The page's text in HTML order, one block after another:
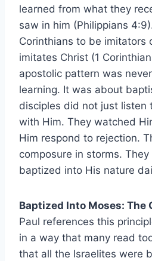
learned from what they
saw in him (Philippians
Corinthians to be imitators
imitates Christ (1
apostolic pattern was
learning. It was about
disciples did not just listen
with Him. They watched
Him respond to rejection.
composure in storms.
baptized into His nature
Baptized Into Moses: The
Paul references this
in a way that many read
that all the Israelites were